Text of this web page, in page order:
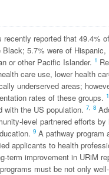
reported that 49.4%
5.7% were of
or other Pacific Islander. 1
care use, lower health
underserved areas;
rates of these groups. 1
with the US population. 7, 8
level partnered efforts
9 A pathway program
applicants to health
term improvement in URiM
must be not only